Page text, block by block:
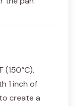
(150°C).
1 inch of
create a